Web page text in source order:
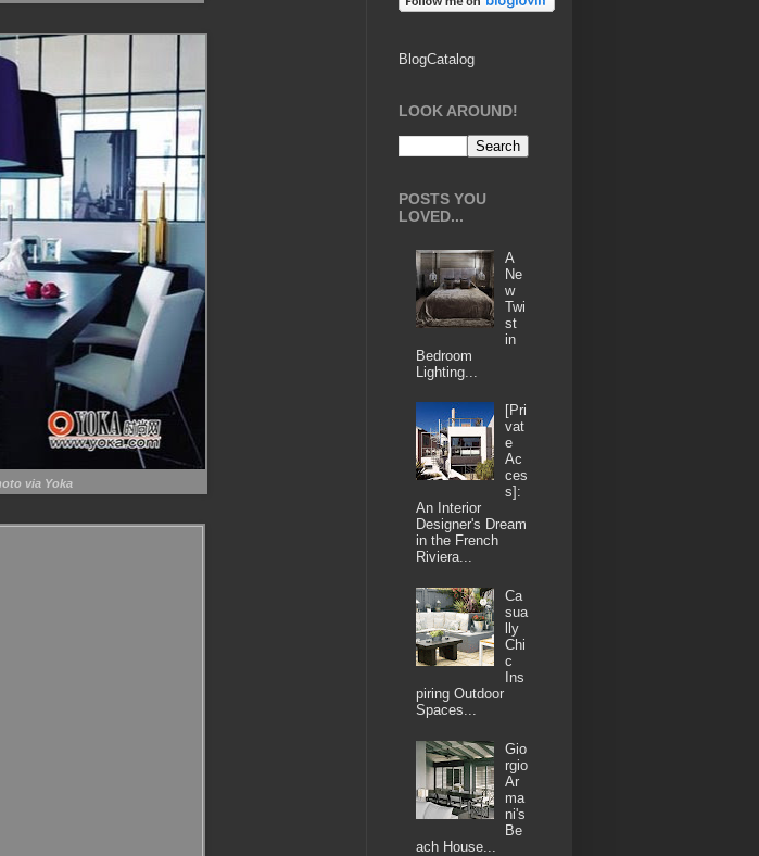
via Yoka
BlogCatalog
LOOK AROUND!
POSTS YOU
LOVED...
A
Ne
w
Twi
st
in
Bedroom
Lighting...
[Pri
vat
e
Ac
ces
s]:
An Interior
Designer's Dream
in the French
Riviera...
Ca
sua
lly
Chi
c
Ins
piring Outdoor
Spaces...
Gio
rgio
Ar
ma
ni's
Be
ach House...